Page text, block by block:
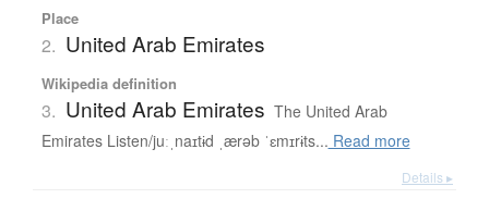
Place
2. United Arab Emirates
Wikipedia definition
3. United Arab Emirates The United Arab
Emirates Listen/juːˌnaɪtɨd ˌærəb ˈɛmɪrɨts... Read more
Details ▸